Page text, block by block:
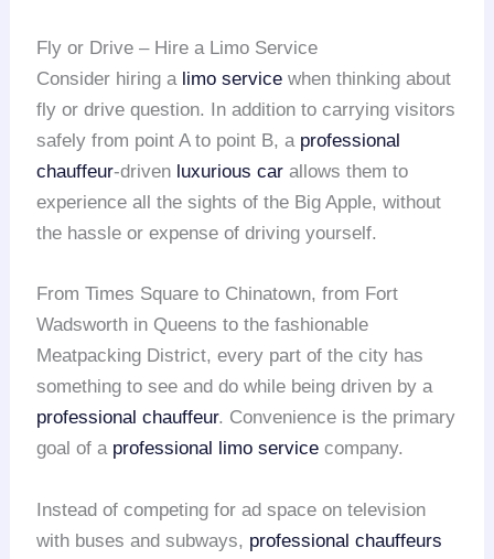
Fly or Drive – Hire a Limo Service
Consider hiring a limo service when thinking about
fly or drive question. In addition to carrying visitors
safely from point A to point B, a professional
chauffeur-driven luxurious car allows them to
experience all the sights of the Big Apple, without
the hassle or expense of driving yourself.
From Times Square to Chinatown, from Fort
Wadsworth in Queens to the fashionable
Meatpacking District, every part of the city has
something to see and do while being driven by a
professional chauffeur. Convenience is the primary
goal of a professional limo service company.
Instead of competing for ad space on television
with buses and subways, professional chauffeurs